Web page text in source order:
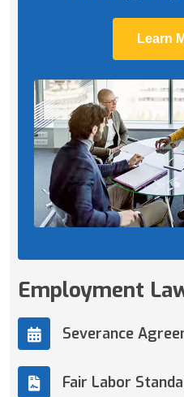
Learn
Employment
Severance
Fair Labor